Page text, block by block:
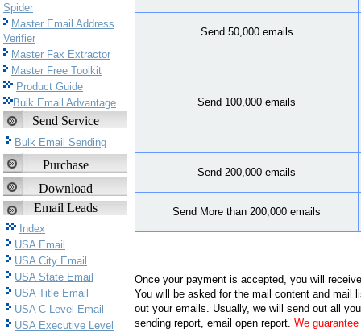
Spider
Master Email Address
Verifier
Master Fax Extractor
Master Free Toolkit
Product Guide
Bulk Email Advantage
Send Service
Bulk Email Sending
Purchase
Download
Email Leads
Index
USA Email
USA City Email
USA State Email
USA Title Email
USA C-Level Email
USA Executive Level
Send 50,000 emails
Send 100,000 emails
Send 200,000 emails
Send More than 200,000 emails
Once your payment is accepted, you will
You will be asked for the mail content and mail
out your emails. Usually, we will send out all
sending report, email open report. We